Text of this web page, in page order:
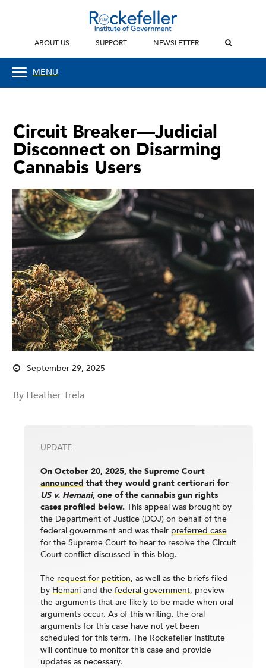
ABOUT US SUPPORT NEWSLETTER
MENU
Circuit Breaker—Judicial
Disconnect on Disarming
Cannabis Users
September 29, 2025
By Heather Trela
UPDATE
On October 20, 2025, the Supreme Court
announced that they would grant certiorari for
US v. Hemani, one of the cannabis gun rights
cases profiled below.This appeal was brought by
the Department of Justice (DOJ) on behalf of the
federal government and was their preferred case
for the Supreme Court to hear to resolve the Circuit
Court conflict discussed in this blog.
The request for petition, as well as the briefs filed
by Hemaniand the federal government, preview
the arguments that are likely to be made when oral
arguments occur. As of this writing, the oral
arguments for this case have not yet been
scheduled for this term. The Rockefeller Institute
will continue to monitor this case and provide
updates as necessary.